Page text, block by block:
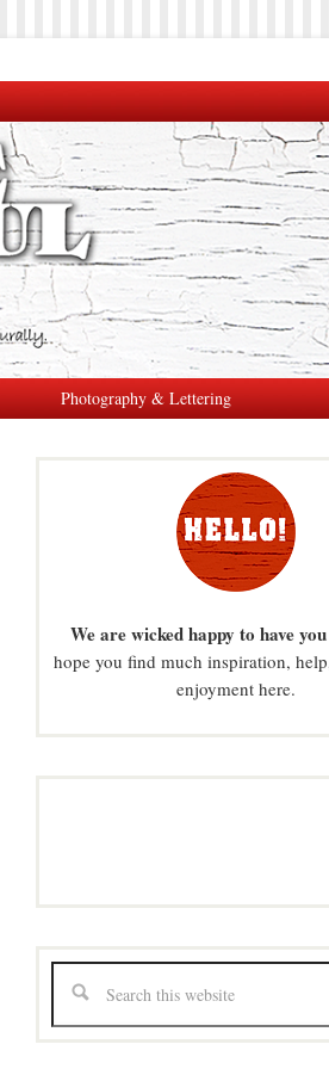
Photography & Lettering
We are wicked happy to have
hope you find much inspiration,
enjoyment here.